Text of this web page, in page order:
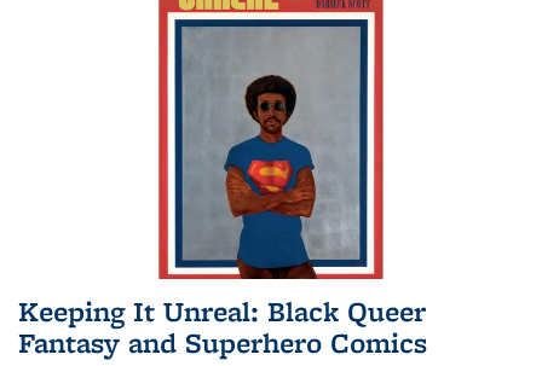
Keeping It Unreal: Black Queer
Fantasy and Superhero Comics